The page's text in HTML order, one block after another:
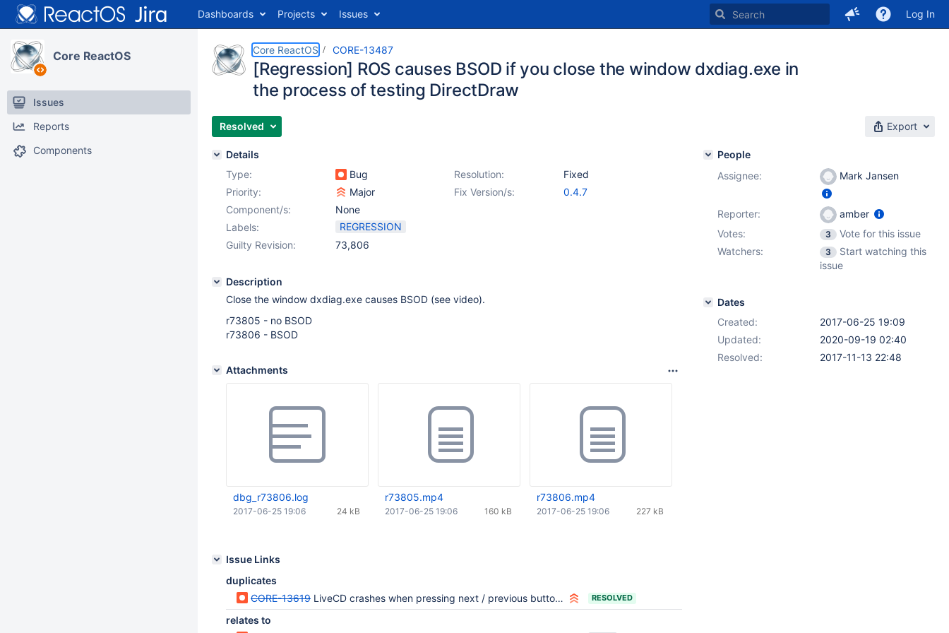
Dashboards Projects Issues Log In
Core ReactOS
Issues
Reports
Components
Core ReactOS CORE-13487
[Regression] ROS causes BSOD if you close the window dxdiag.exe in
the process of testing DirectDraw
Resolved Export
Details
Type:
Bug Resolution:
Fixed
Priority:
Major Fix Version/s:
0.4.7
Component/s:
None
Labels:
REGRESSION
Guilty Revision:
73,806
Description
Close the window dxdiag.exe causes BSOD (see video).
r73805 - no BSOD
r73806 - BSOD
Attachments
dbg_r73806.log
24 kB
2017-06-25 19:06
r73805.mp4
160 kB
2017-06-25 19:06
r73806.mp4
227 kB
2017-06-25 19:06
Issue Links
duplicates
CORE-13619 LiveCD crashes when pressing next / previous buttons in the initial screen RESOLVED
relates to
People
Assignee:
Mark Jansen
Reporter:
amber
Votes:
3
Vote for this issue
Watchers:
3
Start watching this
issue
Dates
Created:
2017-06-25 19:09
Updated:
2020-09-19 02:40
Resolved:
2017-11-13 22:48